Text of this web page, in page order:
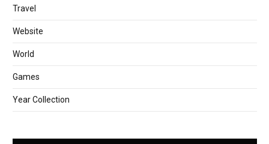
Travel
Website
World
Games
Year Collection